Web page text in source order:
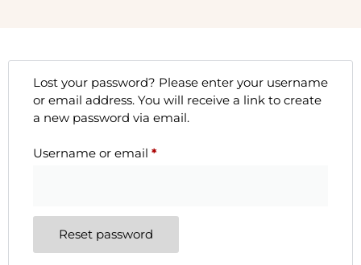
Lost your password? Please enter your username
or email address. You will receive a link to create
a new password via email.
Username or email *
Reset password